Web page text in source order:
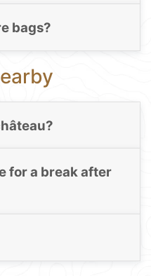
bags?
for a break after